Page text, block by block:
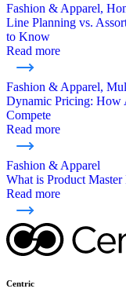
Fashion & Apparel,
Line Planning vs.
to Know
Read more
Fashion & Apparel,
Dynamic Pricing: How
Compete
Read more
Fashion & Apparel
What is Product
Read more
Centric